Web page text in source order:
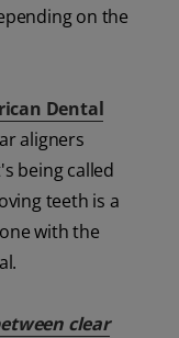
on the
Dental
aligners
being called
teeth is a
with the
clear